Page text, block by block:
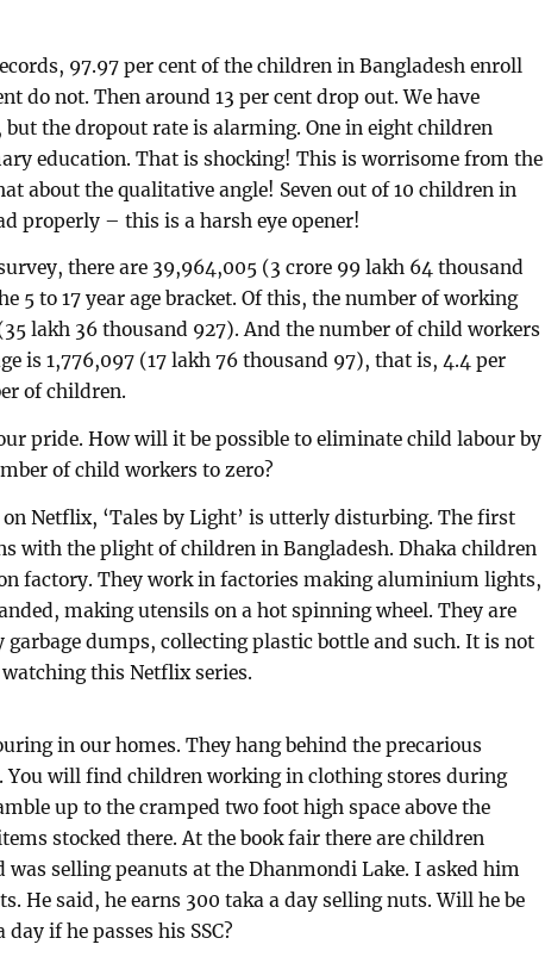
97.97 per cent of the children in Bangladesh enroll
do not. Then around 13 per cent drop out. We have
the dropout rate is alarming. One in eight children
education. That is shocking! This is worrisome from the
about the qualitative angle! Seven out of 10 children in
properly – this is a harsh eye opener!
there are 39,964,005 (3 crore 99 lakh 64 thousand
5 to 17 year age bracket. Of this, the number of working
lakh 36 thousand 927). And the number of child workers
is 1,776,097 (17 lakh 76 thousand 97), that is, 4.4 per
of children.
pride. How will it be possible to eliminate child labour by
of child workers to zero?
Netflix, ‘Tales by Light’ is utterly disturbing. The first
with the plight of children in Bangladesh. Dhaka children
factory. They work in factories making aluminium lights,
making utensils on a hot spinning wheel. They are
dumps, collecting plastic bottle and such. It is not
this Netflix series.
in our homes. They hang behind the precarious
You will find children working in clothing stores during
up to the cramped two foot high space above the
stocked there. At the book fair there are children
was selling peanuts at the Dhanmondi Lake. I asked him
He said, he earns 300 taka a day selling nuts. Will he be
if he passes his SSC?